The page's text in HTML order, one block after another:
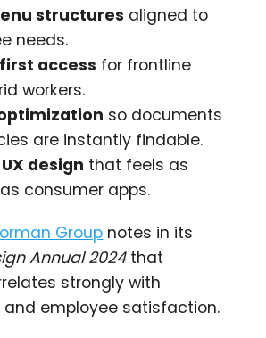
structures aligned to
needs.
access for frontline
workers.
so documents
are instantly findable.
design that feels as
consumer apps.
Group notes in its
Annual 2024that
strongly with
employee satisfaction.